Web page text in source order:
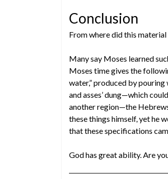
Conclusion
From where did this
Many say Moses learned
Moses time gives the
water,” produced by
and asses’ dung—which
another region—the
these things himself, yet he
that these specifications
God has great ability. Are